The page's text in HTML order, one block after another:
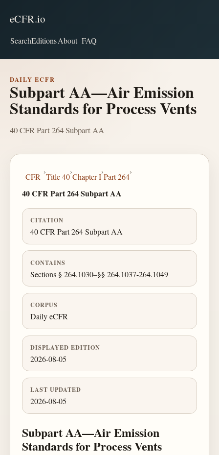
eCFR.io
SearchEditionsAbout FAQ
DAILY ECFR
Subpart AA—Air Emission
Standards for Process Vents
40 CFR Part 264 Subpart AA
CFR
›
Title 40
›
Chapter I
›
Part 264
›
40 CFR Part 264 Subpart AA
CITATION
40 CFR Part 264 Subpart AA
CONTAINS
Sections § 264.1030–§§ 264.1037-264.1049
CORPUS
Daily eCFR
DISPLAYED EDITION
2026-08-05
LAST UPDATED
2026-08-05
Subpart AA—Air Emission
Standards for Process Vents